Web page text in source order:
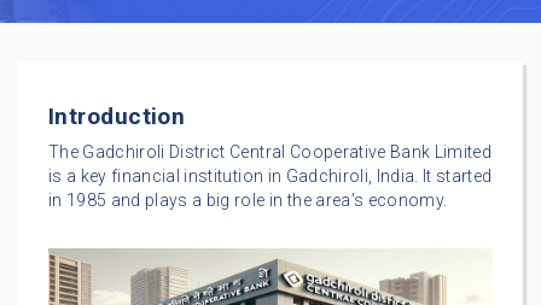
Introduction
The Gadchiroli District Central Cooperative Bank Limited
is a key financial institution in Gadchiroli, India. It started
in 1985 and plays a big role in the area’s economy.